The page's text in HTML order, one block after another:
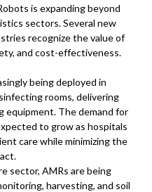
is expanding beyond
sectors. Several new
recognize the value of
and cost-effectiveness.
being deployed in
rooms, delivering
equipment. The demand for
to grow as hospitals
care while minimizing the
sector, AMRs are being
harvesting, and soil